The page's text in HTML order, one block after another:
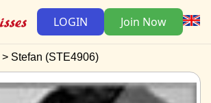
LOGIN Join Now
Stefan (STE4906)